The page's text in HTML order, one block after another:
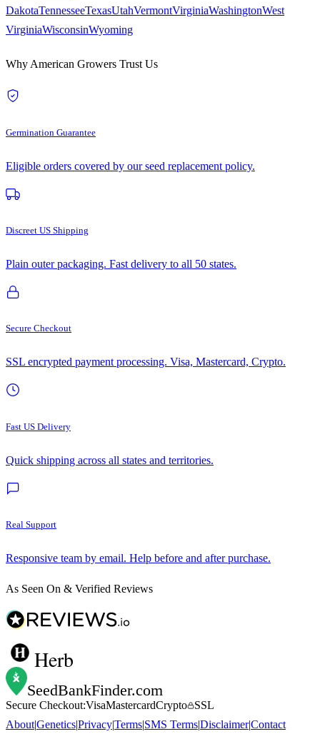
DakotaTennesseeTexasUtahVermontVirginiaWashingtonWest
VirginiaWisconsinWyoming
Why American Growers Trust Us
Germination Guarantee
Eligible orders covered by our seed replacement policy.
Discreet US Shipping
Plain outer packaging. Fast delivery to all 50 states.
Secure Checkout
SSL encrypted payment processing. Visa, Mastercard, Crypto.
Fast US Delivery
Quick shipping across all states and territories.
Real Support
Responsive team by email. Help before and after purchase.
As Seen On & Verified Reviews
Herb
SeedBankFinder.com
Secure Checkout:VisaMastercardCrypto
SSL
About|Genetics|Privacy|Terms|SMS Terms|Disclaimer|Contact